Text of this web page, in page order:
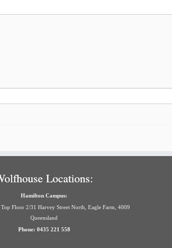
Locations:
Hamilton Campus:
Floor 2/31 Harvey Street North, Eagle Farm, 4009
Queensland
Phone: 0435 221 558